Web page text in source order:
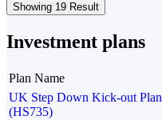
Showing 19 Result
Investment plans
Plan Name
UK Step Down Kick-out Plan
(HS735)